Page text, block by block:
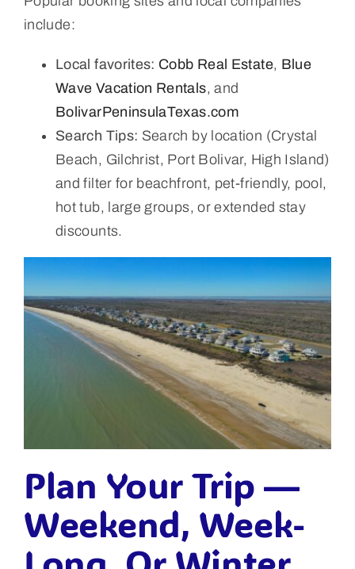
include:
Local favorites: Cobb Real Estate, Blue
Wave Vacation Rentals, and
BolivarPeninsulaTexas.com
Search Tips: Search by location (Crystal
Beach, Gilchrist, Port Bolivar, High Island)
and filter for beachfront, pet-friendly, pool,
hot tub, large groups, or extended stay
discounts.
Plan Your Trip —
Weekend, Week-